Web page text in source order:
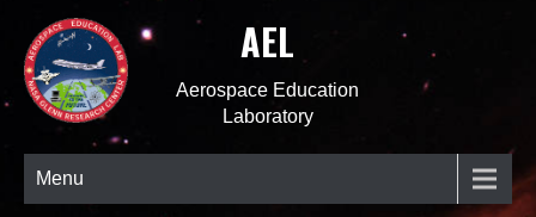
AEL
Aerospace Education
Laboratory
Menu